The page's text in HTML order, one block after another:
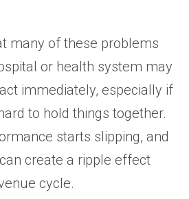
many of these problems
or health system may
immediately, especially if
to hold things together.
starts slipping, and
create a ripple effect
cycle.